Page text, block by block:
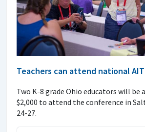
Teachers can attend national
Two K-8 grade Ohio educators will be
$2,000 to attend the conference in
24-27.